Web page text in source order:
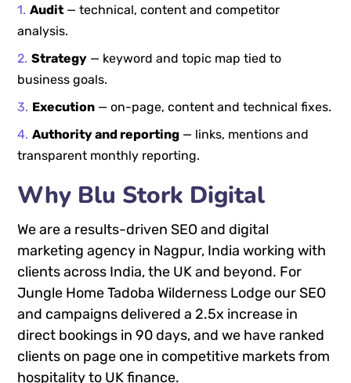
Audit — technical, content and competitor
analysis.
Strategy — keyword and topic map tied to
business goals.
Execution — on-page, content and technical fixes.
Authority and reporting — links, mentions and
transparent monthly reporting.
Why Blu Stork Digital
We are a results-driven SEO and digital
marketing agency in Nagpur, India working with
clients across India, the UK and beyond. For
Jungle Home Tadoba Wilderness Lodge our SEO
and campaigns delivered a 2.5x increase in
direct bookings in 90 days, and we have ranked
clients on page one in competitive markets from
hospitality to UK finance.